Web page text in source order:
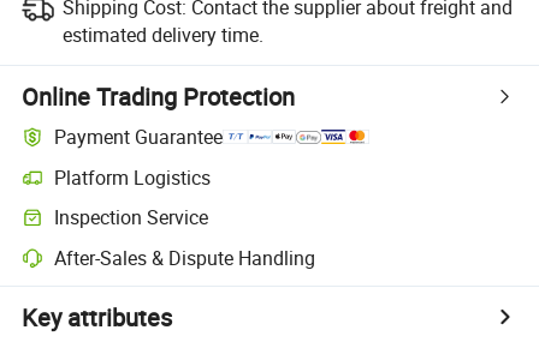
Shipping Cost: Contact the supplier about freight and
estimated delivery time.
Online Trading Protection
Payment Guarantee
Platform Logistics
Inspection Service
After-Sales & Dispute Handling
Key attributes